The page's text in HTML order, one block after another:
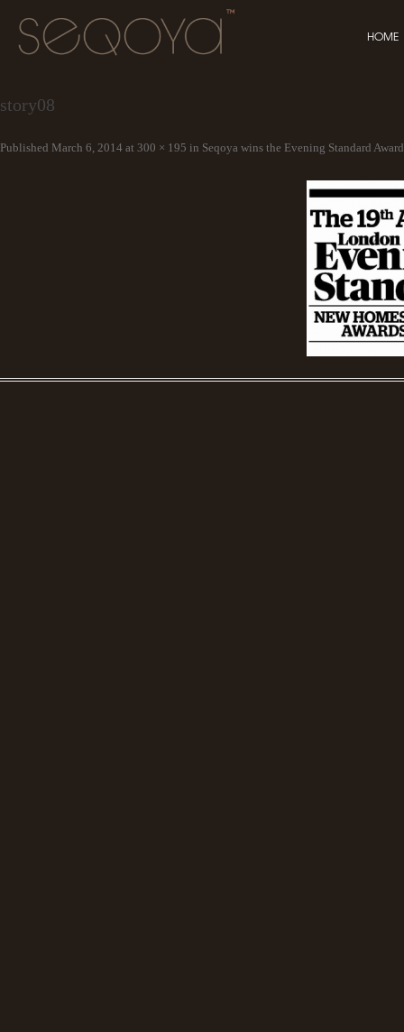
HOME
story08
Published March 6, 2014 at 300 × 195 in Seqoya wins the Evening Standard